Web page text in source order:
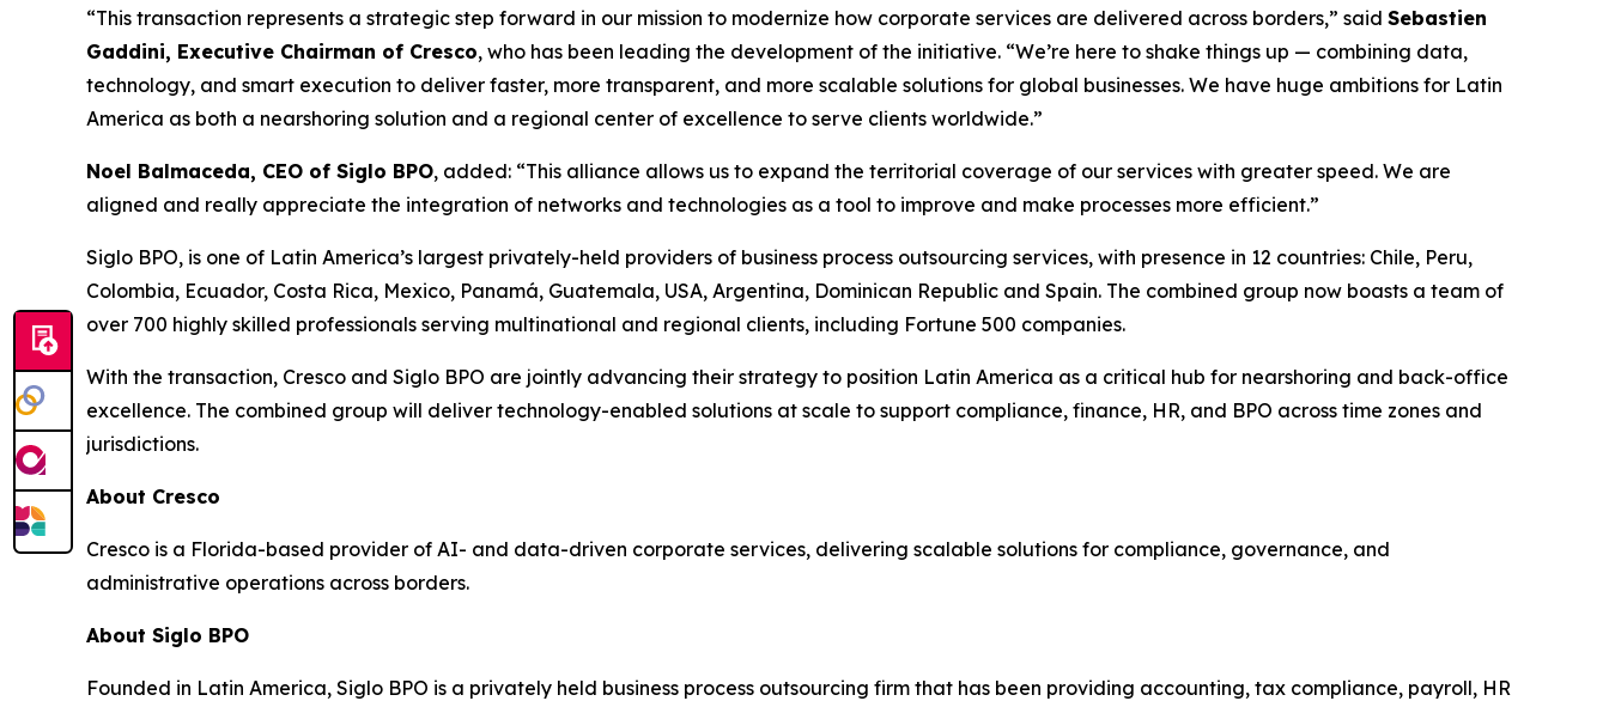
“This transaction represents a strategic step forward in our mission to modernize how corporate services are delivered across borders,” said Sebastien
Gaddini, Executive Chairman of Cresco, who has been leading the development of the initiative. “We’re here to shake things up — combining data,
technology, and smart execution to deliver faster, more transparent, and more scalable solutions for global businesses. We have huge ambitions for Latin
America as both a nearshoring solution and a regional center of excellence to serve clients worldwide.”
Noel Balmaceda, CEO of Siglo BPO, added: “This alliance allows us to expand the territorial coverage of our services with greater speed. We are
aligned and really appreciate the integration of networks and technologies as a tool to improve and make processes more efficient.”
Siglo BPO, is one of Latin America’s largest privately-held providers of business process outsourcing services, with presence in 12 countries: Chile, Peru,
Colombia, Ecuador, Costa Rica, Mexico, Panamá, Guatemala, USA, Argentina, Dominican Republic and Spain. The combined group now boasts a team of
over 700 highly skilled professionals serving multinational and regional clients, including Fortune 500 companies.
With the transaction, Cresco and Siglo BPO are jointly advancing their strategy to position Latin America as a critical hub for nearshoring and back-office
excellence. The combined group will deliver technology-enabled solutions at scale to support compliance, finance, HR, and BPO across time zones and
jurisdictions.
About Cresco
Cresco is a Florida-based provider of AI- and data-driven corporate services, delivering scalable solutions for compliance, governance, and
administrative operations across borders.
About Siglo BPO
Founded in Latin America, Siglo BPO is a privately held business process outsourcing firm that has been providing accounting, tax compliance, payroll, HR